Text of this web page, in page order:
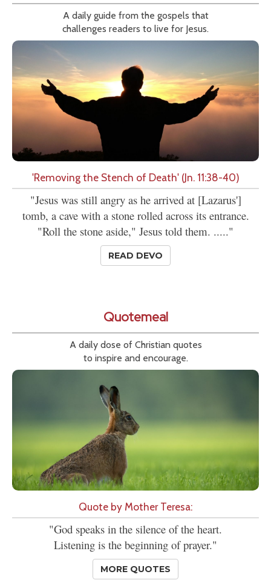
A daily guide from the gospels that
challenges readers to live for Jesus.
'Removing the Stench of Death' (Jn. 11:38-40)
"Jesus was still angry as he arrived at [Lazarus']
tomb, a cave with a stone rolled across its entrance.
"Roll the stone aside," Jesus told them. ....."
READ DEVO
Quotemeal
A daily dose of Christian quotes
to inspire and encourage.
Quote by Mother Teresa:
"God speaks in the silence of the heart.
Listening is the beginning of prayer."
MORE QUOTES